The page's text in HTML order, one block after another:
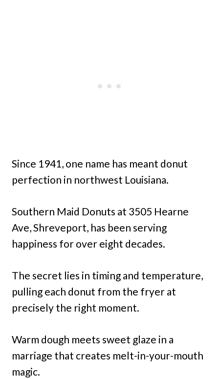
Since 1941, one name has meant donut
perfection in northwest Louisiana.
Southern Maid Donuts at 3505 Hearne
Ave, Shreveport, has been serving
happiness for over eight decades.
The secret lies in timing and temperature,
pulling each donut from the fryer at
precisely the right moment.
Warm dough meets sweet glaze in a
marriage that creates melt-in-your-mouth
magic.